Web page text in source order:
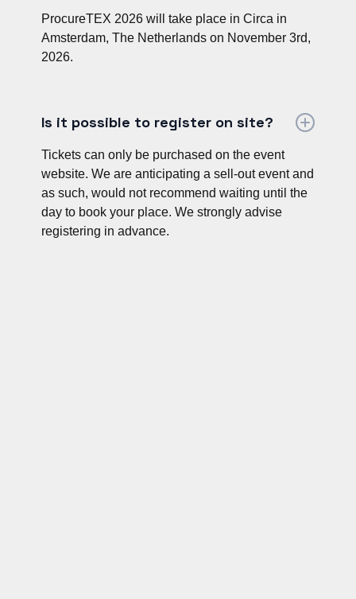
ProcureTEX 2026 will take place in Circa in
Amsterdam, The Netherlands on November 3rd,
2026.
Is it possible to register on site?
Tickets can only be purchased on the event
website. We are anticipating a sell-out event and
as such, would not recommend waiting until the
day to book your place. We strongly advise
registering in advance.